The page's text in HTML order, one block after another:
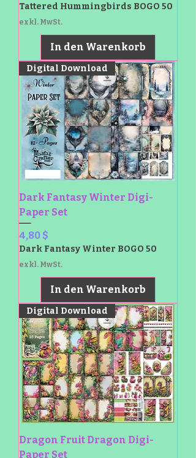
Tattered Hummingbirds BOGO 50
exkl. MwSt.
In den Warenkorb
Digital Download
Dark Fantasy Winter Digi-
Paper Set
Preis
4,80 $
Dark Fantasy Winter BOGO 50
exkl. MwSt.
In den Warenkorb
Digital Download
Dragon Fruit Dragon Digi-
Paper Set